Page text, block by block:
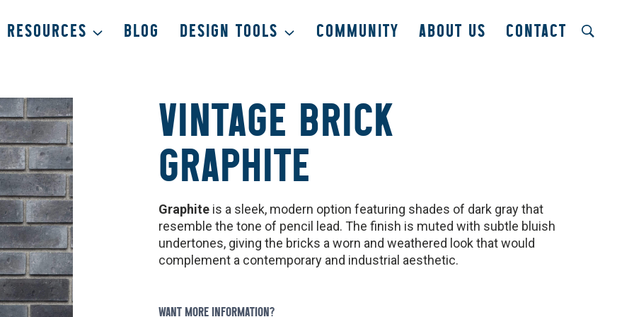
RESOURCES BLOG DESIGN TOOLS COMMUNITY ABOUT US CONTACT
VINTAGE BRICK
GRAPHITE
Graphite is a sleek, modern option featuring shades of dark gray that
resemble the tone of pencil lead. The finish is muted with subtle bluish
undertones, giving the bricks a worn and weathered look that would
complement a contemporary and industrial aesthetic.
WANT MORE INFORMATION?